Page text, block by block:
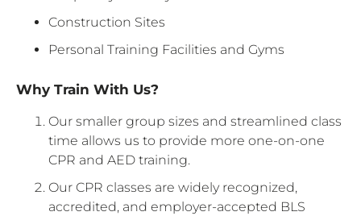
Construction Sites
Personal Training Facilities and Gyms
Why Train With Us?
Our smaller group sizes and streamlined class
time allows us to provide more one-on-one
CPR and AED training.
Our CPR classes are widely recognized,
accredited, and employer-accepted BLS